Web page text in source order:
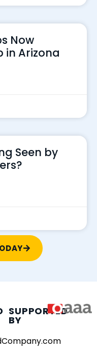
Now
in Arizona
Seen by
SUPPORTED
BY